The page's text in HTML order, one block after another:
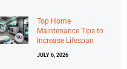
Top Home
Maintenance Tips to
Increase Lifespan
JULY 6, 2026